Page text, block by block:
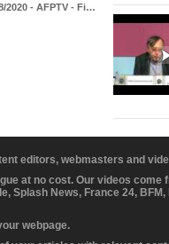
2020 - AFPTV - Fi…
editors, webmasters and
at no cost. Our videos
Splash News, France 24,
webpage.